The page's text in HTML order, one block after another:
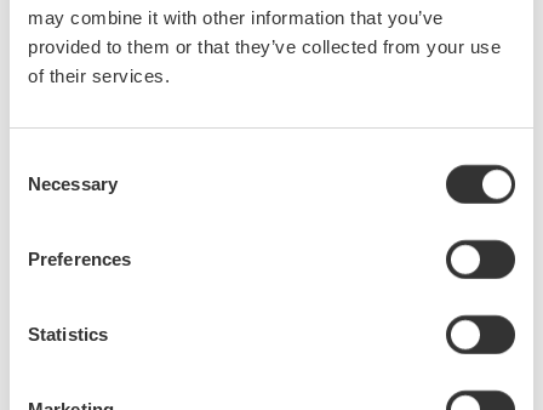
may combine it with other information that you’ve
provided to them or that they’ve collected from your use
of their services.
Selection
Necessary
Preferences
Statistics